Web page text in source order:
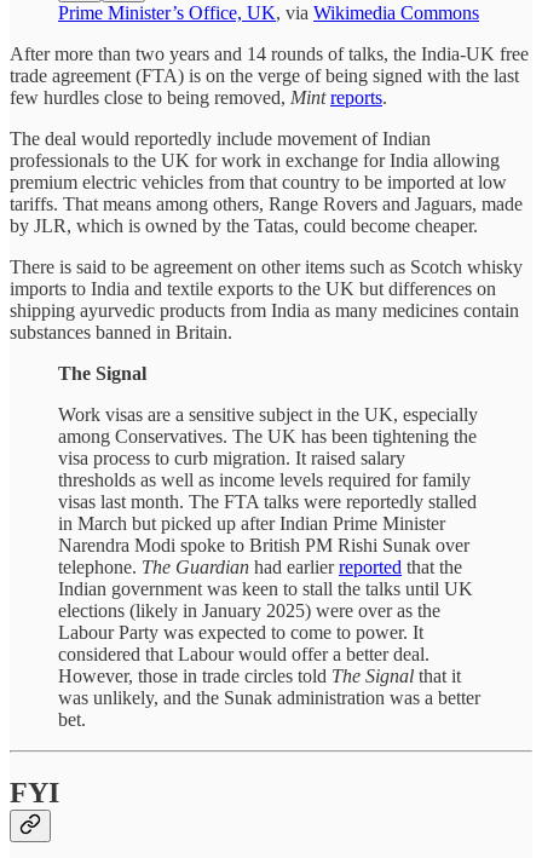
Prime Minister’s Office, UK, via Wikimedia Commons
After more than two years and 14 rounds of talks, the India-UK free
trade agreement (FTA) is on the verge of being signed with the last
few hurdles close to being removed, Mintreports.
The deal would reportedly include movement of Indian
professionals to the UK for work in exchange for India allowing
premium electric vehicles from that country to be imported at low
tariffs. That means among others, Range Rovers and Jaguars, made
by JLR, which is owned by the Tatas, could become cheaper.
There is said to be agreement on other items such as Scotch whisky
imports to India and textile exports to the UK but differences on
shipping ayurvedic products from India as many medicines contain
substances banned in Britain.
The Signal
Work visas are a sensitive subject in the UK, especially
among Conservatives. The UK has been tightening the
visa process to curb migration. It raised salary
thresholds as well as income levels required for family
visas last month. The FTA talks were reportedly stalled
in March but picked up after Indian Prime Minister
Narendra Modi spoke to British PM Rishi Sunak over
telephone. The Guardian had earlierreported that the
Indian government was keen to stall the talks until UK
elections (likely in January 2025) were over as the
Labour Party was expected to come to power. It
considered that Labour would offer a better deal.
However, those in trade circles told The Signal that it
was unlikely, and the Sunak administration was a better
bet.
FYI